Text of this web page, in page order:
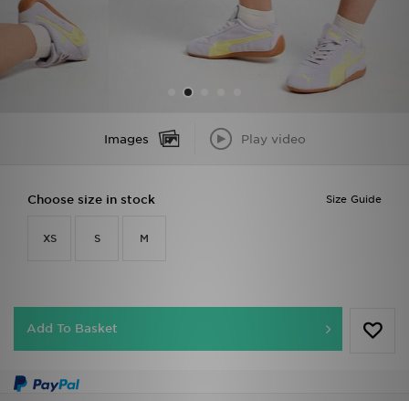
Images Play video
Size Guide
Choose size in stock
XS S M
Add To Basket